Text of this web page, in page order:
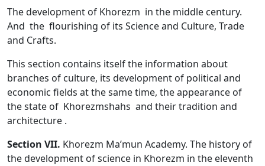
The development of Khorezm in the middle century.
And the flourishing of its Science and Culture, Trade
and Crafts.
This section contains itself the information about
branches of culture, its development of political and
economic fields at the same time, the appearance of
the state of Khorezmshahs and their tradition and
architecture .
Section VII. Khorezm Ma’mun Academy. The history of
the development of science in Khorezm in the eleventh